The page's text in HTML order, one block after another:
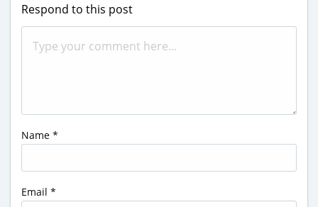
Respond to this post
Name *
Email *